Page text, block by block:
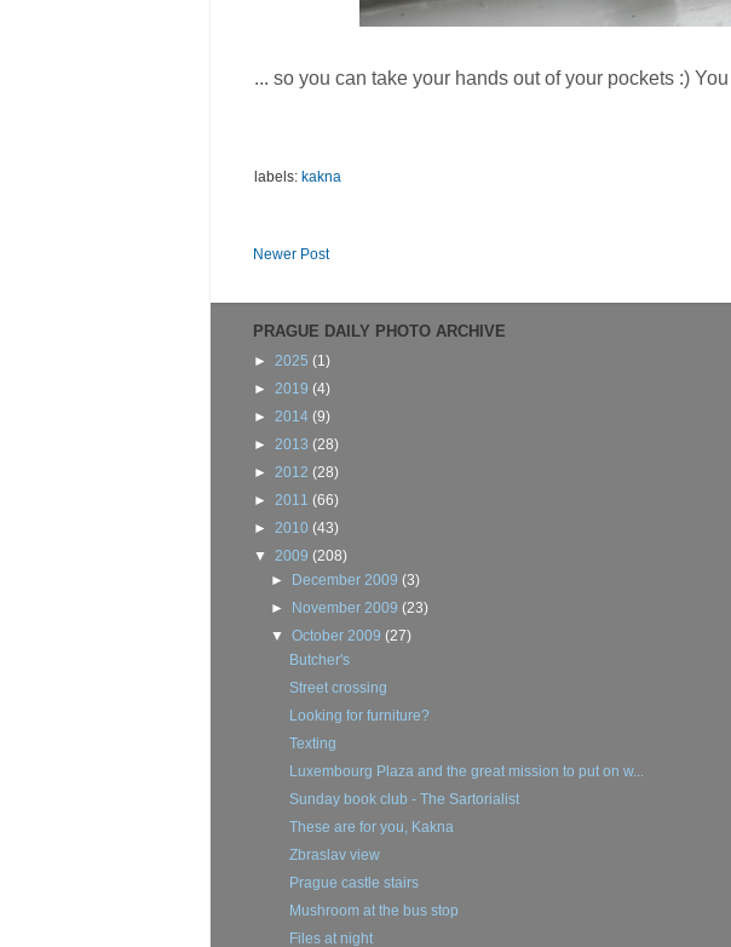
... so you can take your hands out of your pockets :)
labels: kakna
Newer Post
PRAGUE DAILY PHOTO ARCHIVE
► 2025 (1)
► 2019 (4)
► 2014 (9)
► 2013 (28)
► 2012 (28)
► 2011 (66)
► 2010 (43)
▼ 2009 (208)
► December 2009(3)
► November 2009(23)
▼October 2009(27)
Butcher's
Street crossing
Looking for furniture?
Texting
Luxembourg Plaza and the great mission to put on w...
Sunday book club - The Sartorialist
These are for you, Kakna
Zbraslav view
Prague castle stairs
Mushroom at the bus stop
Files at night